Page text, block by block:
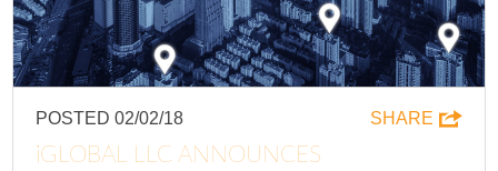
POSTED 02/02/18 SHARE
IGLOBAL LLC ANNOUNCES